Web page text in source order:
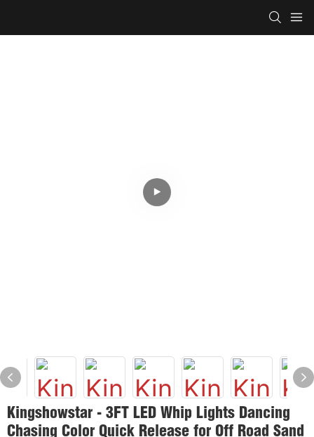
Kingshowstar - 3FT LED Whip Lights Dancing
Chasing Color Quick Release for Off Road Sand